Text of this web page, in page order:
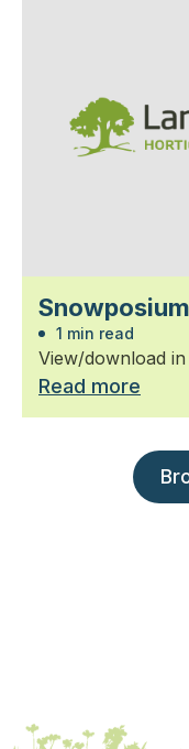
1 min read
View/download
Read more